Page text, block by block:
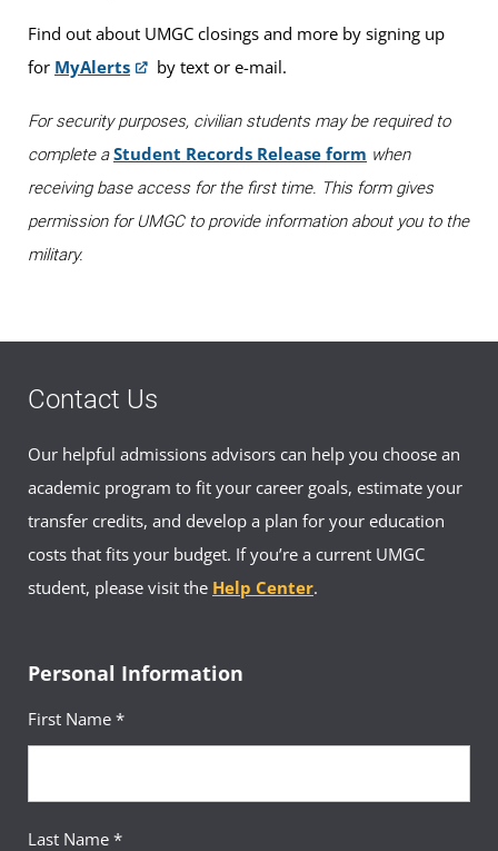
Find out about UMGC closings and more by signing up
for MyAlerts by text or e-mail.
For security purposes, civilian students may be required to
complete aStudent Records Release form when
receiving base access for the first time. This form gives
permission for UMGC to provide information about you to the
military.
Contact Us
Our helpful admissions advisors can help you choose an
academic program to fit your career goals, estimate your
transfer credits, and develop a plan for your education
costs that fits your budget. If you’re a current UMGC
student, please visit the Help Center.
Personal Information
First Name *
Last Name *